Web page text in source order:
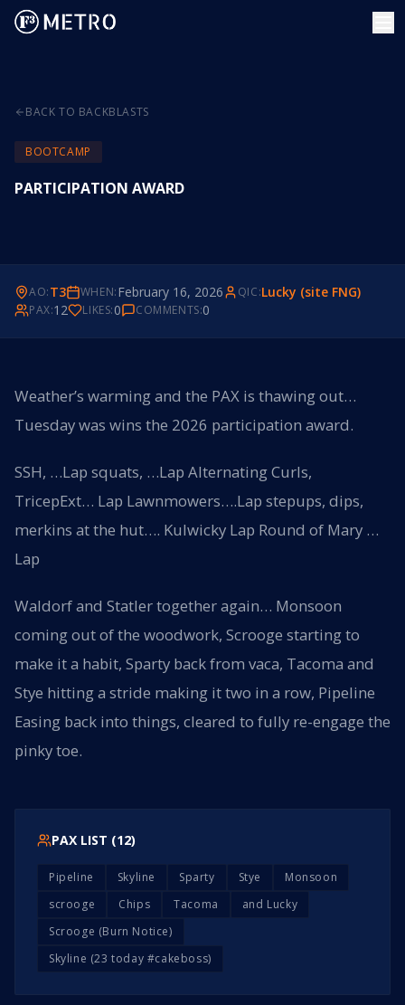
BACK TO BACKBLASTS
BOOTCAMP
PARTICIPATION AWARD
AO:T3 WHEN:February 16, 2026 QIC:Lucky (site FNG)
PAX:12 LIKES:0 COMMENTS:0
Weather’s warming and the PAX is thawing out…
Tuesday was wins the 2026 participation award.
SSH, …Lap squats, …Lap Alternating Curls,
TricepExt… Lap Lawnmowers….Lap stepups, dips,
merkins at the hut…. Kulwicky Lap Round of Mary …
Lap
Waldorf and Statler together again… Monsoon
coming out of the woodwork, Scrooge starting to
make it a habit, Sparty back from vaca, Tacoma and
Stye hitting a stride making it two in a row, Pipeline
Easing back into things, cleared to fully re-engage the
pinky toe.
PAX LIST (12)
Pipeline Skyline Sparty Stye
Monsoon
scrooge
Chips Tacoma
and Lucky
Scrooge (Burn Notice)
Skyline (23 today #cakeboss)